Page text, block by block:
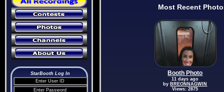
StarBooth Log In
Most Recent
Booth Photo
11 days ago
by BREONNAGWIN
Views: 2875